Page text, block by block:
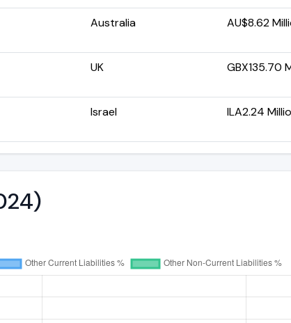
Australia AU$8.62
UK GBX135.70
Israel ILA2.24